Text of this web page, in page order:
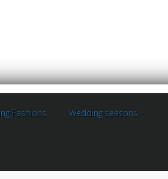
Fashions Wedding seasons